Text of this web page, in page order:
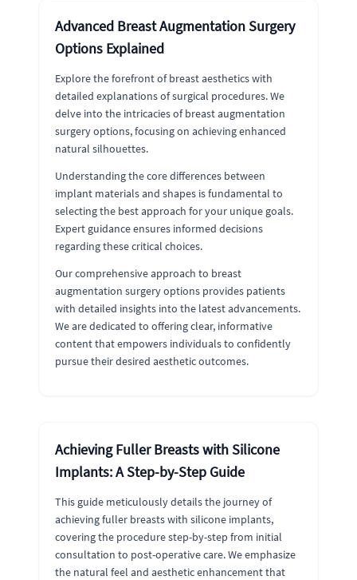
Advanced Breast Augmentation Surgery
Options Explained
Explore the forefront of breast aesthetics with
detailed explanations of surgical procedures. We
delve into the intricacies of breast augmentation
surgery options, focusing on achieving enhanced
natural silhouettes.
Understanding the core differences between
implant materials and shapes is fundamental to
selecting the best approach for your unique goals.
Expert guidance ensures informed decisions
regarding these critical choices.
Our comprehensive approach to breast
augmentation surgery options provides patients
with detailed insights into the latest advancements.
We are dedicated to offering clear, informative
content that empowers individuals to confidently
pursue their desired aesthetic outcomes.
Achieving Fuller Breasts with Silicone
Implants: A Step-by-Step Guide
This guide meticulously details the journey of
achieving fuller breasts with silicone implants,
covering the procedure step-by-step from initial
consultation to post-operative care. We emphasize
the natural feel and aesthetic enhancement that